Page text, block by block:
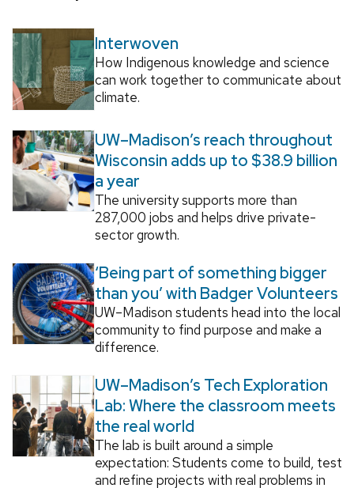
Interwoven
How Indigenous knowledge and science
can work together to communicate about
climate.
UW–Madison’s reach throughout
Wisconsin adds up to $38.9 billion
a year
The university supports more than
287,000 jobs and helps drive private-
sector growth.
‘Being part of something bigger
than you’ with Badger Volunteers
UW–Madison students head into the local
community to find purpose and make a
difference.
UW–Madison’s Tech Exploration
Lab: Where the classroom meets
the real world
The lab is built around a simple
expectation: Students come to build, test
and refine projects with real problems in